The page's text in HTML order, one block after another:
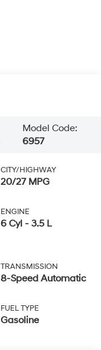
Model Code:
6957
CITY/HIGHWAY
20/27 MPG
ENGINE
6 Cyl - 3.5 L
TRANSMISSION
8-Speed Automatic
FUEL TYPE
Gasoline